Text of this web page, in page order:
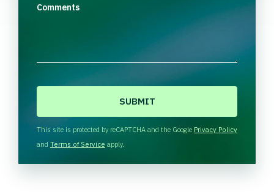
Comments
H
A
This site is protected by reCAPTCHA and the Google Privacy Policy
and Terms of Service apply.